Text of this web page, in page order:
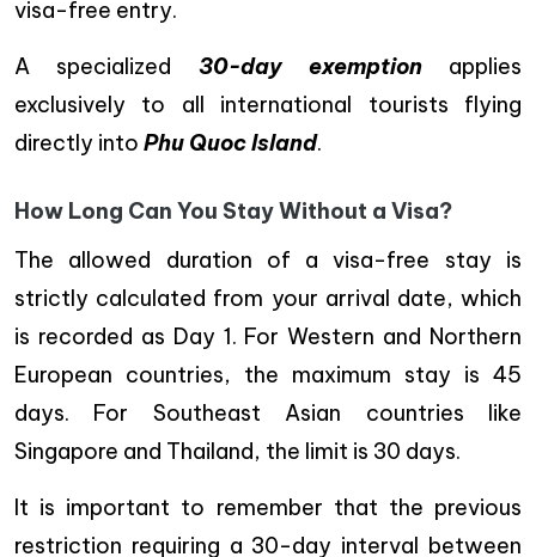
visa-free entry.
A specialized 30-day exemptionapplies
exclusively to all international tourists flying
directly into Phu Quoc Island.
How Long Can You Stay Without a Visa?
The allowed duration of a visa-free stay is
strictly calculated from your arrival date, which
is recorded as Day 1. For Western and Northern
European countries, the maximum stay is 45
days. For Southeast Asian countries like
Singapore and Thailand, the limit is 30 days.
It is important to remember that the previous
restriction requiring a 30-day interval between